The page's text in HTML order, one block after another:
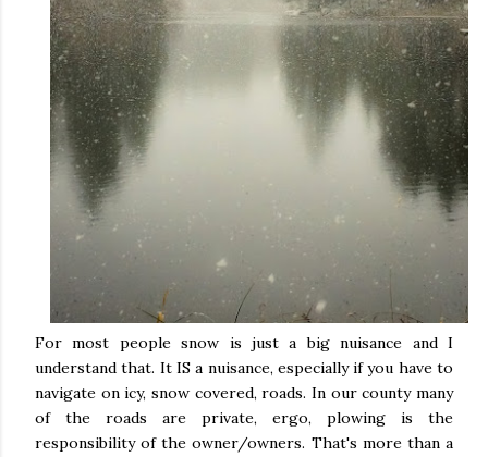
For most people snow is just a big nuisance and I
understand that. It IS a nuisance, especially if you have to
navigate on icy, snow covered, roads. In our county many
of the roads are private, ergo, plowing is the
responsibility of the owner/owners. That's more than a